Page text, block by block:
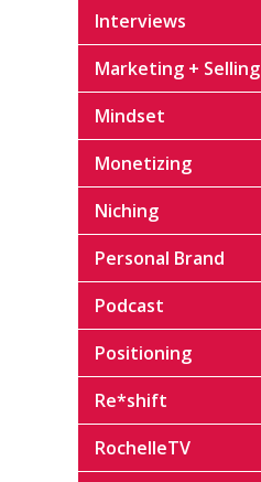
Interviews
Marketing + Selling
Mindset
Monetizing
Niching
Personal Brand
Podcast
Positioning
Re*shift
RochelleTV